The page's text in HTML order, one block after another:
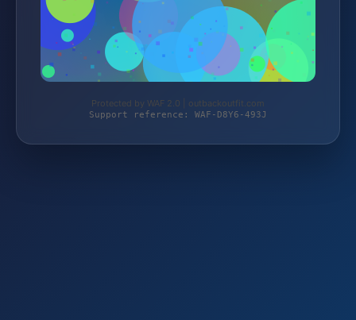
Protected by WAF 2.0 | outbackoutfit.com
Support reference: WAF-D8Y6-493J